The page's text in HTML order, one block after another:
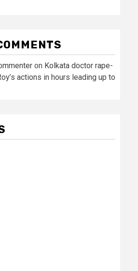
on Kolkata doctor rape-
actions in hours leading up to